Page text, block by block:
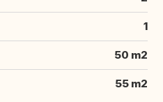
1
50 m2
55 m2